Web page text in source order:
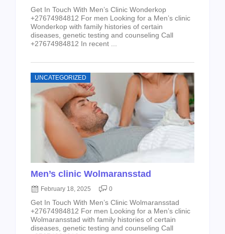
Get In Touch With Men’s Clinic Wonderkop
+27674984812 For men Looking for a Men’s clinic
Wonderkop with family histories of certain
diseases, genetic testing and counseling Call
+27674984812 In recent ...
UNCATEGORIZED
Men’s clinic Wolmaransstad
February 18, 2025 0
Get In Touch With Men’s Clinic Wolmaransstad
+27674984812 For men Looking for a Men’s clinic
Wolmaransstad with family histories of certain
diseases, genetic testing and counseling Call